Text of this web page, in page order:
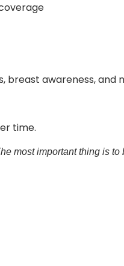
breast awareness, and
time.
most important thing is